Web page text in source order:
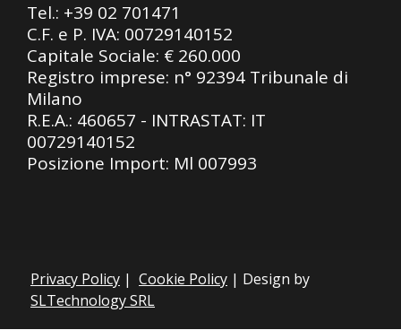
Tel.: +39 02 701471
C.F. e P. IVA: 00729140152
Capitale Sociale: € 260.000
Registro imprese: n° 92394 Tribunale di
Milano
R.E.A.: 460657 - INTRASTAT: IT
00729140152
Posizione Import: Ml 007993
Privacy Policy | Cookie Policy | Design by
SLTechnology SRL